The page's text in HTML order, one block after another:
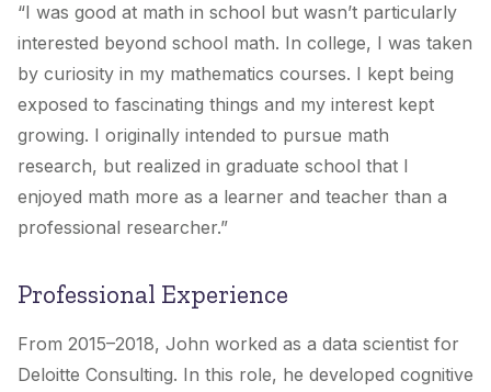
“I was good at math in school but wasn’t particularly
interested beyond school math. In college, I was taken
by curiosity in my mathematics courses. I kept being
exposed to fascinating things and my interest kept
growing. I originally intended to pursue math
research, but realized in graduate school that I
enjoyed math more as a learner and teacher than a
professional researcher.”
Professional Experience
From 2015–2018, John worked as a data scientist for
Deloitte Consulting. In this role, he developed cognitive